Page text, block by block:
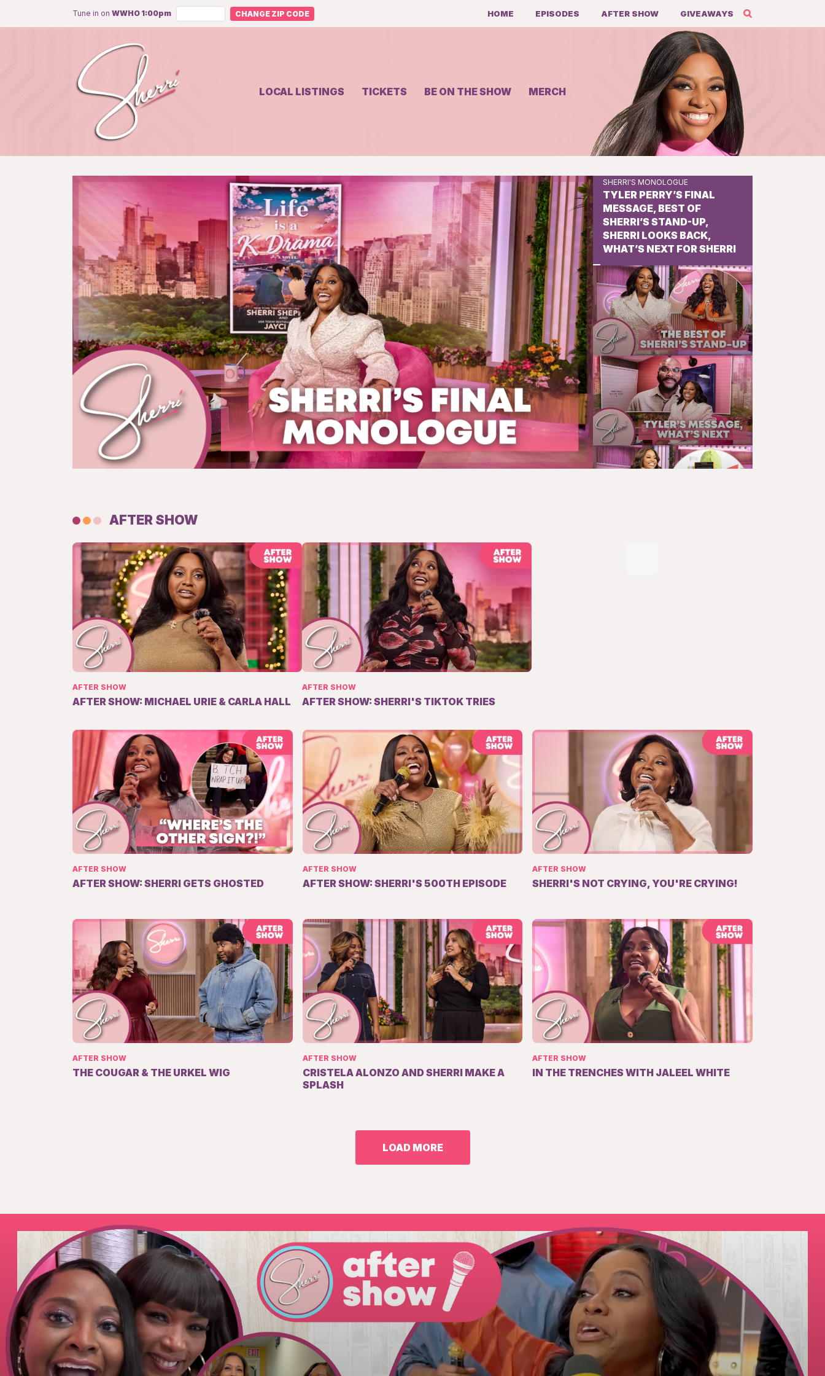
Tune in on WWHO 1:00pm CHANGE ZIP CODE HOME EPISODES AFTER SHOW GIVEAWAYS
LOCAL LISTINGS TICKETS BE ON THE SHOW MERCH
Share
Unmute
SHERRI'S MONOLOGUE
SHERRI’S LAST STAND-UP
AFTER SHOW
AFTER SHOW
AFTER SHOW: MICHAEL URIE & CARLA HALL
AFTER SHOW
AFTER SHOW: SHERRI'S TIKTOK TRIES
AFTER SHOW
AFTER SHOW: SHERRI GETS GHOSTED
AFTER SHOW
AFTER SHOW: SHERRI'S 500TH EPISODE
AFTER SHOW
SHERRI'S NOT CRYING, YOU'RE CRYING!
AFTER SHOW
THE COUGAR & THE URKEL WIG
AFTER SHOW
CRISTELA ALONZO AND SHERRI MAKE A
SPLASH
AFTER SHOW
IN THE TRENCHES WITH JALEEL WHITE
LOAD MORE